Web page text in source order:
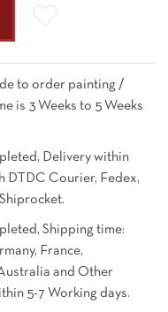
to order painting /
is 3 Weeks to 5 Weeks
Delivery within
DTDC Courier, Fedex,
Shipping time:
France,
and Other
5-7 Working days.